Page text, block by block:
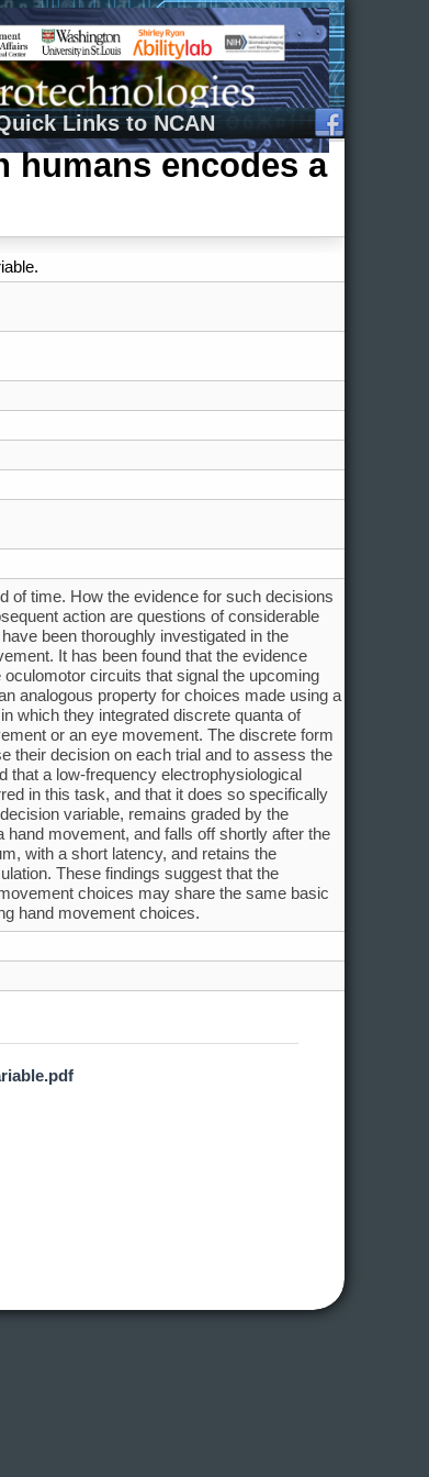
Links to NCAN
humans encodes a
of time. How the evidence for such decisions
action are questions of considerable
been thoroughly investigated in the
It has been found that the evidence
circuits that signal the upcoming
analogous property for choices made using a
which they integrated discrete quanta of
or an eye movement. The discrete form
their decision on each trial and to assess the
that a low-frequency electrophysiological
in this task, and that it does so specifically
variable, remains graded by the
movement, and falls off shortly after the
with a short latency, and retains the
These findings suggest that the
choices may share the same basic
hand movement choices.